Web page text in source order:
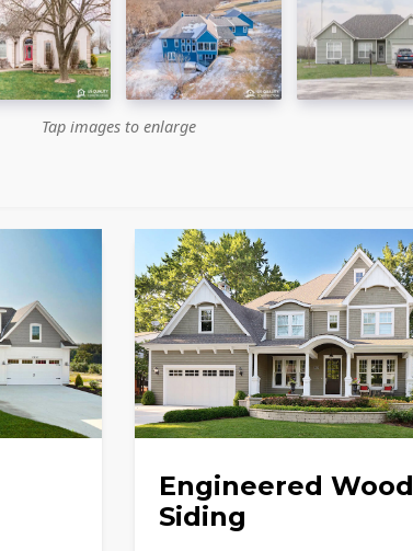
Tap images to enlarge
Engineered Wood
Siding